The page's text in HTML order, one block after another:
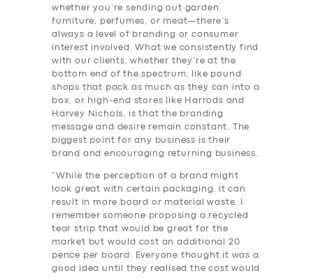
whether you’re sending out garden
furniture, perfumes, or meat—there’s
always a level of branding or consumer
interest involved. What we consistently find
with our clients, whether they’re at the
bottom end of the spectrum, like pound
shops that pack as much as they can into a
box, or high-end stores like Harrods and
Harvey Nichols, is that the branding
message and desire remain constant. The
biggest point for any business is their
brand and encouraging returning business.
“While the perception of a brand might
look great with certain packaging, it can
result in more board or material waste. I
remember someone proposing a recycled
tear strip that would be great for the
market but would cost an additional 20
pence per board. Everyone thought it was a
good idea until they realised the cost would